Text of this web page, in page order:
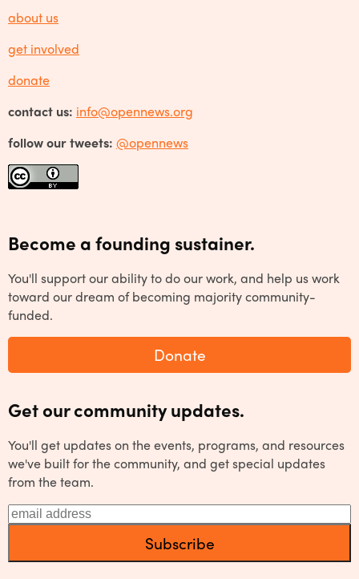
about us
get involved
donate
contact us: info@opennews.org
follow our tweets: @opennews
Become a founding sustainer.
You'll support our ability to do our work, and help us work
toward our dream of becoming majority community-
funded.
Donate
Get our community updates.
You'll get updates on the events, programs, and resources
we've built for the community, and get special updates
from the team.